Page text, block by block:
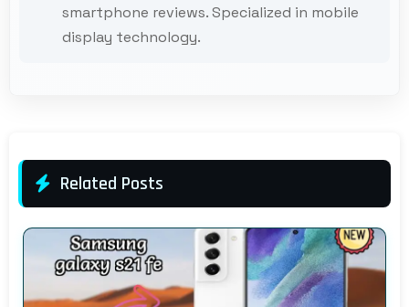
smartphone reviews. Specialized in mobile
display technology.
Related Posts